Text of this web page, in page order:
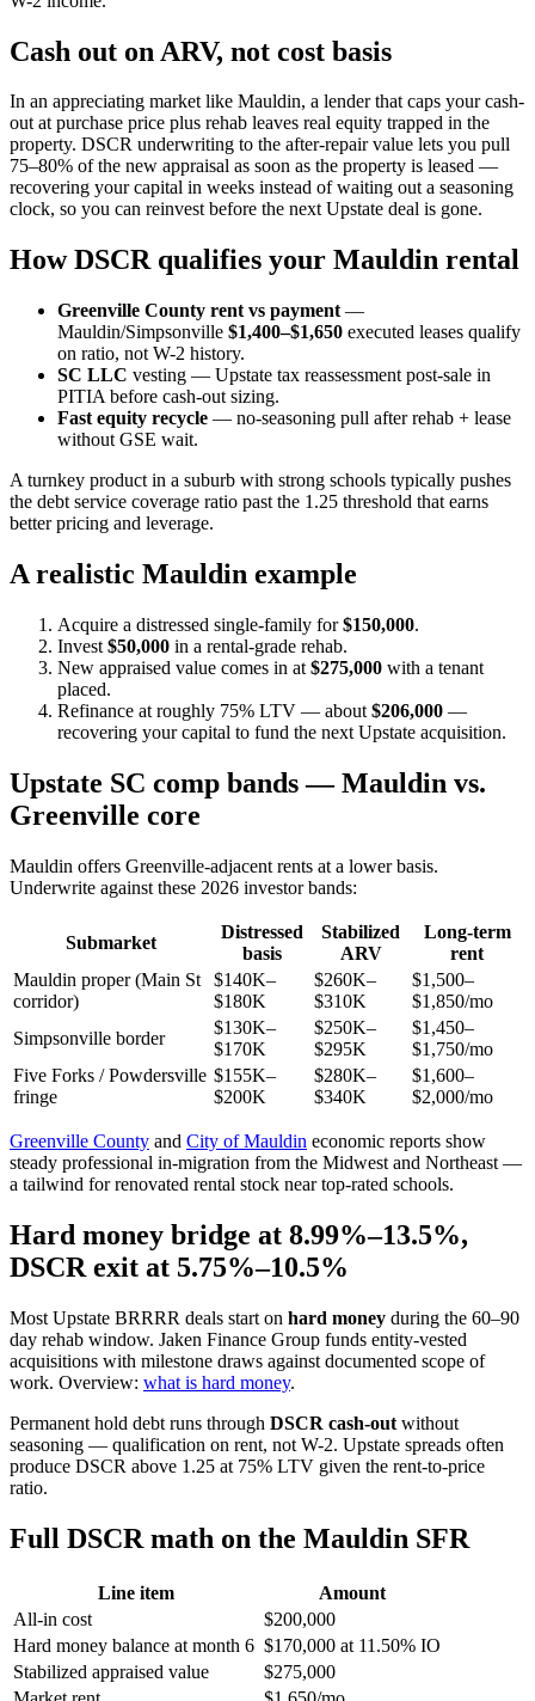
Cash out on ARV, not cost basis
In an appreciating market like Mauldin, a lender that caps your cash-
out at purchase price plus rehab leaves real equity trapped in the
property. DSCR underwriting to the after-repair value lets you pull
75–80% of the new appraisal as soon as the property is leased —
recovering your capital in weeks instead of waiting out a seasoning
clock, so you can reinvest before the next Upstate deal is gone.
How DSCR qualifies your Mauldin rental
Greenville County rent vs payment —
Mauldin/Simpsonville $1,400–$1,650 executed leases qualify
on ratio, not W-2 history.
SC LLC vesting — Upstate tax reassessment post-sale in
PITIA before cash-out sizing.
Fast equity recycle — no-seasoning pull after rehab + lease
without GSE wait.
A turnkey product in a suburb with strong schools typically pushes
the debt service coverage ratio past the 1.25 threshold that earns
better pricing and leverage.
A realistic Mauldin example
Acquire a distressed single-family for$150,000.
Invest $50,000 in a rental-grade rehab.
New appraised value comes in at $275,000 with a tenant
placed.
Refinance at roughly 75% LTV — about $206,000 —
recovering your capital to fund the next Upstate acquisition.
Upstate SC comp bands — Mauldin vs.
Greenville core
Mauldin offers Greenville-adjacent rents at a lower basis.
Underwrite against these 2026 investor bands:
Submarket
Distressed
basis
Stabilized
ARV
Long-term
rent
Mauldin proper (Main St
corridor)
$140K–
$180K
$260K–
$310K
$1,500–
$1,850/mo
Simpsonville border
$130K–
$170K
$250K–
$295K
$1,450–
$1,750/mo
Five Forks / Powdersville
fringe
$155K–
$200K
$280K–
$340K
$1,600–
$2,000/mo
Greenville County and City of Mauldin economic reports show
steady professional in-migration from the Midwest and Northeast —
a tailwind for renovated rental stock near top-rated schools.
Hard money bridge at 8.99%–13.5%,
DSCR exit at 5.75%–10.5%
Most Upstate BRRRR deals start on hard money during the 60–90
day rehab window. Jaken Finance Group funds entity-vested
acquisitions with milestone draws against documented scope of
work. Overview: what is hard money.
Permanent hold debt runs through DSCR cash-out without
seasoning — qualification on rent, not W-2. Upstate spreads often
produce DSCR above 1.25 at 75% LTV given the rent-to-price
ratio.
Full DSCR math on the Mauldin SFR
Line item
Amount
All-in cost
$200,000
Hard money balance at month 6 $170,000 at 11.50% IO
Stabilized appraised value
$275,000